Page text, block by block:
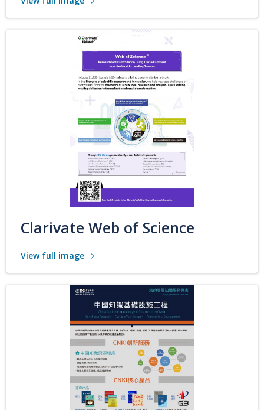
Clarivate Web of Science
View full image